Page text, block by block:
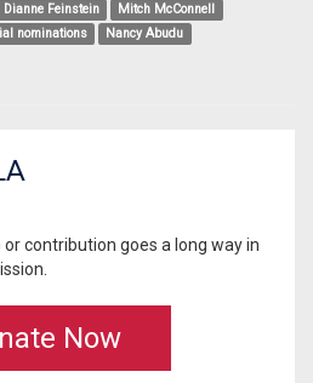
Dianne Feinstein
Mitch McConnell
nominations
Nancy Abudu
contribution goes a long way in
Now